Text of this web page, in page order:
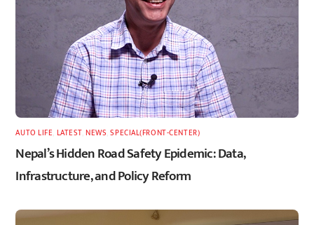
AUTO LIFE LATEST,NEWS ,SPECIAL(FRONT-CENTER)
Nepal’s Hidden Road Safety Epidemic: Data,
Infrastructure, and Policy Reform